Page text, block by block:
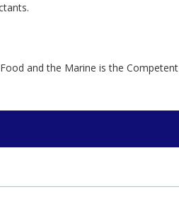
and the Marine is the Competent